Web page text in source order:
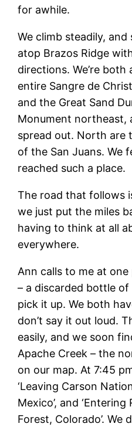
for awhile.
We climb steadily,
atop Brazos Ridge
directions. We’re
entire Sangre de
and the Great Sand
Monument northeast,
spread out. North are
of the San Juans. We
reached such a place.
The road that follows
we just put the miles
having to think at all
everywhere.
Ann calls to me at
– a discarded bottle
pick it up. We both
don’t say it out loud.
easily, and we soon
Apache Creek – the
on our map. At 7:45
‘Leaving Carson
Mexico’, and
Forest, Colorado’.